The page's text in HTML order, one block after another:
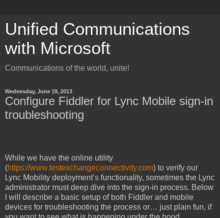
Unified Communications
with Microsoft
Communications of the world, unite!
Wednesday, June 19, 2013
Configure Fiddler for Lync Mobile sign-in
troubleshooting
While we have the online utility
(https://www.testexchangeconnectivity.com) to verify our
Lync Mobility deployment’s functionality, sometimes the Lync
administrator must deep dive into the sign-in process. Below
I will describe a basic setup of both Fiddler and mobile
devices for troubleshooting the process or… just plain fun, if